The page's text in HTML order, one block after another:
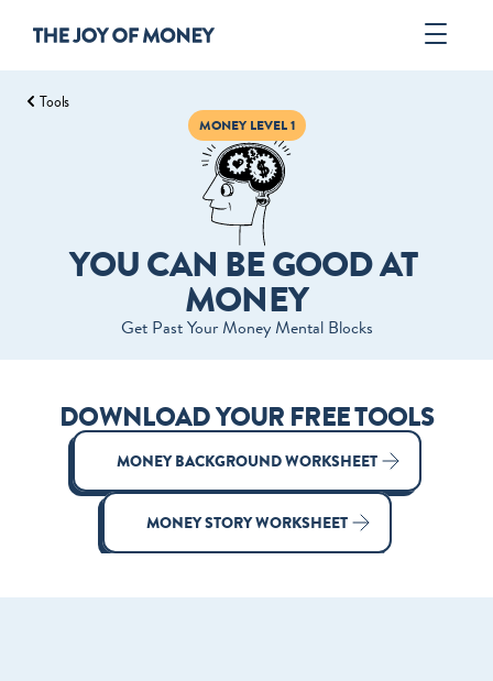
Book
Author
Tools
ORDER
Tools
MONEY LEVEL 1
YOU CAN BE GOOD AT
MONEY
Get Past Your Money Mental Blocks
DOWNLOAD YOUR FREE TOOLS
MONEY BACKGROUND WORKSHEET
MONEY STORY WORKSHEET